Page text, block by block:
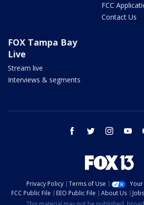
FCC
Contact Us
FOX Tampa Bay
Live
Stream live
Interviews & segments
facebook twitter instagram
Privacy Policy Terms of Use
FCC Public File
EEO Public File About Us